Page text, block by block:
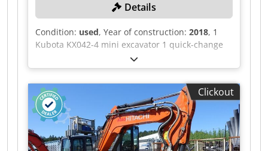
Details
Condition: used, Year of construction: 2018, 1
Kubota KX042-4 mini excavator 1 quick-change
bucket QC03HP, width 132 cm, 3 digging buckets
36, 23, 75 All technical data for the auction item
can be found under "Documents" as a
downloadable PDF! Color: as shown in the
pictures Dcodpszqaz Hsfx Acmjk Year of
manufacture: 2018 Machine number: 30275
Vehicle ID: JKUK0424T01H50275 Weight in kg
approx.: 4200 Condition: used
Clickout